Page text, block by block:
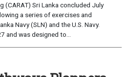
(CARAT) Sri Lanka concluded July
a series of exercises and
Navy (SLN) and the U.S. Navy.
and was designed to...